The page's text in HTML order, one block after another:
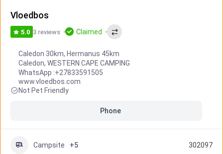
Vloedbos
5.0 3 reviews Claimed
Caledon 30km, Hermanus 45km
Caledon, WESTERN CAPE CAMPING
WhatsApp :+27833591505
www.vloedbos.com
Not Pet Friendly
Phone
Campsite +5 302097